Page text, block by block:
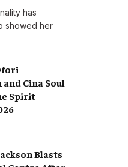
has
showed her
and Cina Soul
Spirit
Blasts